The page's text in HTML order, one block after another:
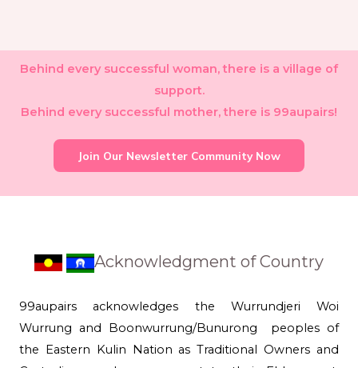
Behind every successful woman, there is a village of
support.
Behind every successful mother, there is 99aupairs!
Join Our Newsletter Community Now
Acknowledgment of Country
99aupairs acknowledges the Wurrundjeri Woi
Wurrung and Boonwurrung/Bunurong peoples of
the Eastern Kulin Nation as Traditional Owners and